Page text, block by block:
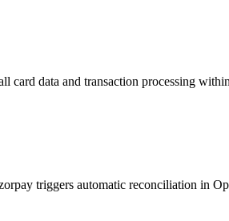
card data and transaction processing
triggers automatic reconciliation in